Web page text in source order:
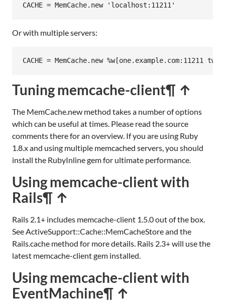
CACHE = MemCache. new 'localhost:11211'
Or with multiple servers:
CACHE = MemCache. new %w[one.example.com:11211
Tuning memcache-client¶ ↑
The MemCache.new method takes a number of options
which can be useful at times. Please read the source
comments there for an overview. If you are using Ruby
1.8.x and using multiple memcached servers, you should
install the RubyInline gem for ultimate performance.
Using memcache-client with
Rails¶ ↑
Rails 2.1+ includes memcache-client 1.5.0 out of the box.
See ActiveSupport::Cache::MemCacheStore and the
Rails.cache method for more details. Rails 2.3+ will use the
latest memcache-client gem installed.
Using memcache-client with
EventMachine¶ ↑